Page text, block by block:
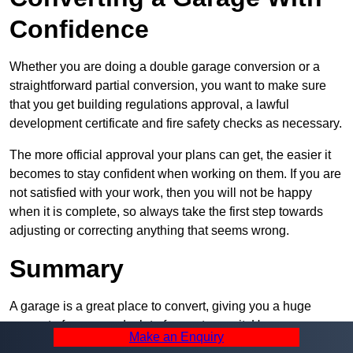
Confidence
Whether you are doing a double garage conversion or a
straightforward partial conversion, you want to make sure
that you get building regulations approval, a lawful
development certificate and fire safety checks as necessary.
The more official approval your plans can get, the easier it
becomes to stay confident when working on them. If you are
not satisfied with your work, then you will not be happy
when it is complete, so always take the first step towards
adjusting or correcting anything that seems wrong.
Summary
A garage is a great place to convert, giving you a huge
amount of space and a lot of ways to use it. However, you
can’t easily do it alone – and we at Pro Garage Conversions
Make an Enquiry